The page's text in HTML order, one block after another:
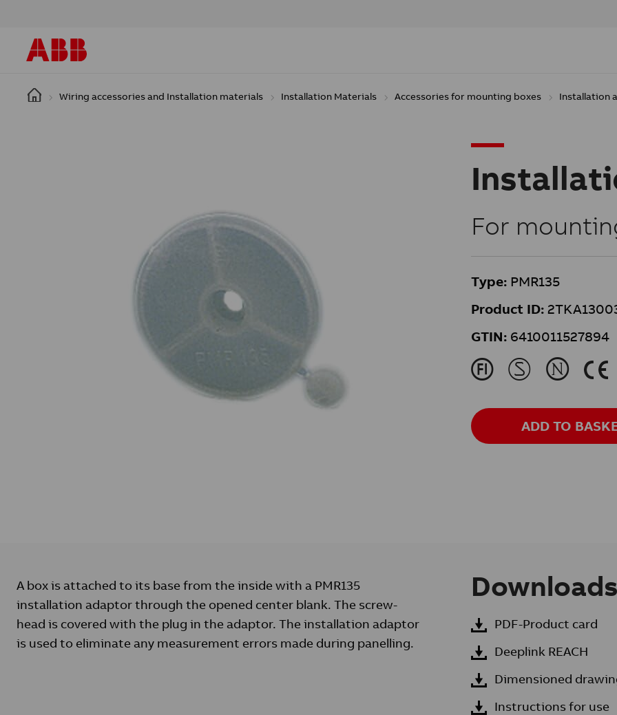
Wiring accessories and Installation materials Installation Materials Accessories for mounting boxes Installation
For
Type: PMR135
Product ID:
GTIN: 6410011527894
J M N K
ADD TO
A box is attached to its base from the inside with a PMR135
installation adaptor through the opened center blank. The screw-
head is covered with the plug in the adaptor. The installation adaptor
is used to eliminate any measurement errors made during panelling.
Downloads
PDF-Product card
Deeplink REACH
Dimensioned
Instructions for use